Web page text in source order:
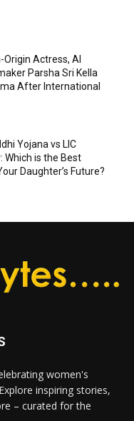
Origin Actress, AI
Parsha Sri Kella
After International
Yojana vs LIC
Which is the Best
Daughter’s Future?
women's
inspiring stories,
– curated for the